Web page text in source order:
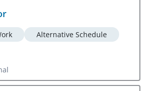
Alternative Schedule